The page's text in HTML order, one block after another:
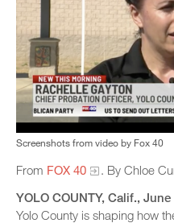
Screenshots from video by Fox 40
From FOX 40
. By Chloe
YOLO COUNTY, Calif., June
Yolo County is shaping how